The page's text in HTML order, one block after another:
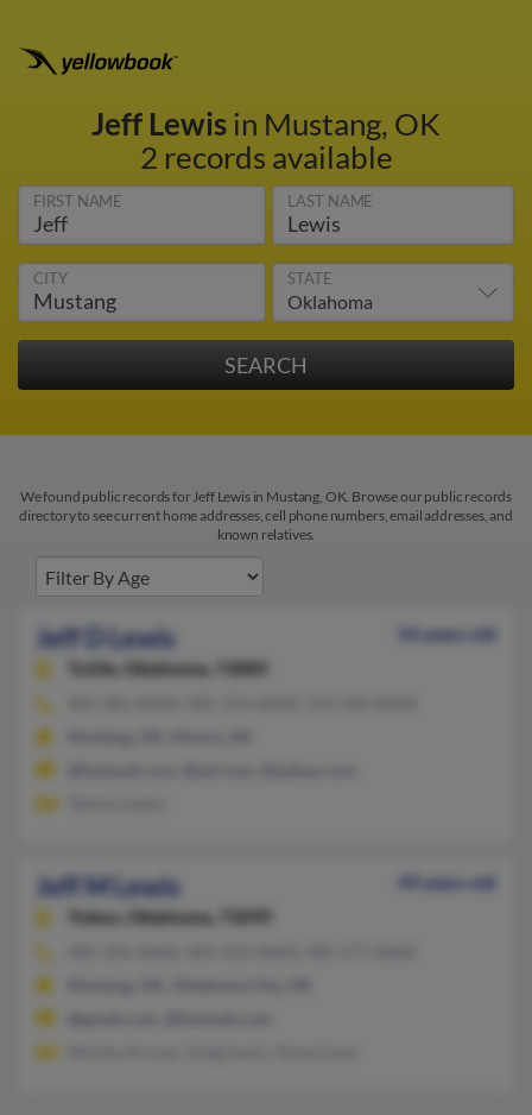
Jeff Lewisin Mustang, OK
2 records available
FIRST NAME LAST NAME
CITY STATE
We found public records for Jeff Lewis in Mustang, OK. Browse our public records
directory to see current home addresses, cell phone numbers, email addresses, and
known relatives.
Jeff D Lewis
54 years old
Tuttle,
Oklahoma, 73089
Jeff M Lewis
49 years old
Yukon,
Oklahoma, 73099